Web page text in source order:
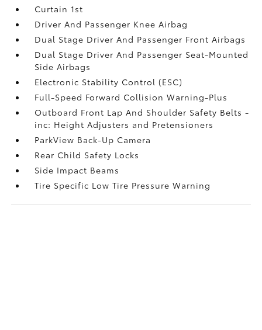
Curtain 1st
Driver And Passenger Knee Airbag
Dual Stage Driver And Passenger Front Airbags
Dual Stage Driver And Passenger Seat-Mounted
Side Airbags
Electronic Stability Control (ESC)
Full-Speed Forward Collision Warning-Plus
Outboard Front Lap And Shoulder Safety Belts -
inc: Height Adjusters and Pretensioners
ParkView Back-Up Camera
Rear Child Safety Locks
Side Impact Beams
Tire Specific Low Tire Pressure Warning